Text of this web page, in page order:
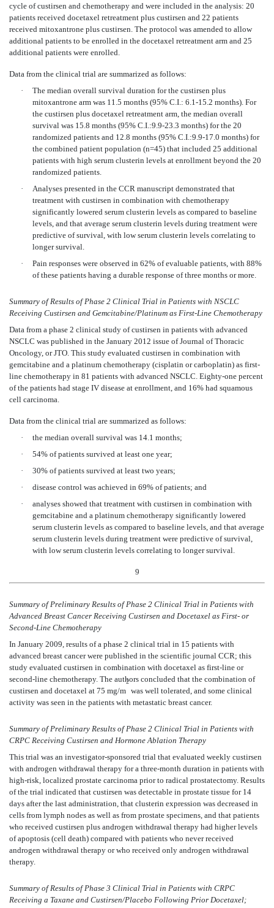
cycle of custirsen and chemotherapy and were included in the analysis: 20
patients received docetaxel retreatment plus custirsen and 22 patients
received mitoxantrone plus custirsen. The protocol was amended to allow
additional patients to be enrolled in the docetaxel retreatment arm and 25
additional patients were enrolled.
Data from the clinical trial are summarized as follows:
·
The median overall survival duration for the custirsen plus
mitoxantrone arm was 11.5 months (95% C.I.: 6.1-15.2 months). For
the custirsen plus docetaxel retreatment arm, the median overall
survival was 15.8 months (95% C.I.:9.9-23.3 months) for the 20
randomized patients and 12.8 months (95% C.I.:9.9-17.0 months) for
the combined patient population (n=45) that included 25 additional
patients with high serum clusterin levels at enrollment beyond the 20
randomized patients.
·
Analyses presented in the CCR manuscript demonstrated that
treatment with custirsen in combination with chemotherapy
significantly lowered serum clusterin levels as compared to baseline
levels, and that average serum clusterin levels during treatment were
predictive of survival, with low serum clusterin levels correlating to
longer survival.
·
Pain responses were observed in 62% of evaluable patients, with 88%
of these patients having a durable response of three months or more.
Summary of Results of Phase 2 Clinical Trial in Patients with NSCLC
Receiving Custirsen and Gemcitabine/Platinum as First-Line Chemotherapy
Data from a phase 2 clinical study of custirsen in patients with advanced
NSCLC was published in the January 2012 issue of Journal of Thoracic
Oncology, or JTO. This study evaluated custirsen in combination with
gemcitabine and a platinum chemotherapy (cisplatin or carboplatin) as first-
line chemotherapy in 81 patients with advanced NSCLC. Eighty-one percent
of the patients had stage IV disease at enrollment, and 16% had squamous
cell carcinoma.
Data from the clinical trial are summarized as follows:
·
the median overall survival was 14.1 months;
·
54% of patients survived at least one year;
·
30% of patients survived at least two years;
·
disease control was achieved in 69% of patients; and
·
analyses showed that treatment with custirsen in combination with
gemcitabine and a platinum chemotherapy significantly lowered
serum clusterin levels as compared to baseline levels, and that average
serum clusterin levels during treatment were predictive of survival,
with low serum clusterin levels correlating to longer survival.
9
Summary of Preliminary Results of Phase 2 Clinical Trial in Patients with
Advanced Breast Cancer Receiving Custirsen and Docetaxel as First- or
Second-Line Chemotherapy
In January 2009, results of a phase 2 clinical trial in 15 patients with
advanced breast cancer were published in the scientific journal CCR; this
study evaluated custirsen in combination with docetaxel as first-line or
second-line chemotherapy. The authors concluded that the combination of
custirsen and docetaxel at 75 mg/m
2
was well tolerated, and some clinical
activity was seen in the patients with metastatic breast cancer.
Summary of Preliminary Results of Phase 2 Clinical Trial in Patients with
CRPC Receiving Custirsen and Hormone Ablation Therapy
This trial was an investigator-sponsored trial that evaluated weekly custirsen
with androgen withdrawal therapy for a three-month duration in patients with
high-risk, localized prostate carcinoma prior to radical prostatectomy. Results
of the trial indicated that custirsen was detectable in prostate tissue for 14
days after the last administration, that clusterin expression was decreased in
cells from lymph nodes as well as from prostate specimens, and that patients
who received custirsen plus androgen withdrawal therapy had higher levels
of apoptosis (cell death) compared with patients who never received
androgen withdrawal therapy or who received only androgen withdrawal
therapy.
Summary of Results of Phase 3 Clinical Trial in Patients with CRPC
Receiving a Taxane and Custirsen/Placebo Following Prior Docetaxel;